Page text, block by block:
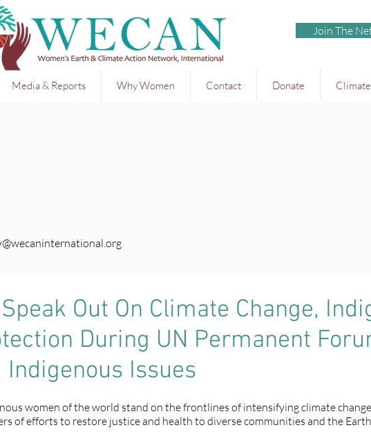
Join The
Media & Reports Why Women Contact Donate
Out On Climate Change,
During UN Permanent
Indigenous Issues
women of the world stand on the frontlines of intensifying climate
of efforts to restore justice and health to diverse communities and the